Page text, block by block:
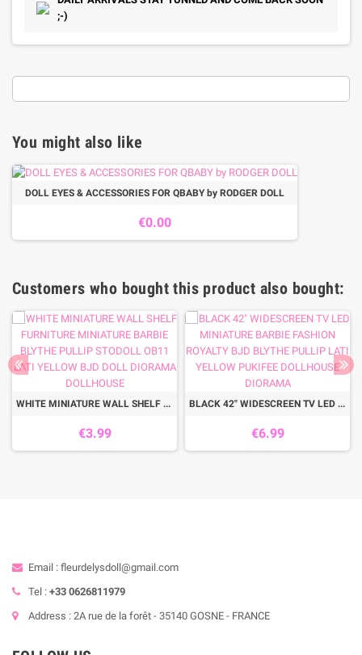
;-)
You might also like
DOLL EYES & ACCESSORIES FOR QBABY by RODGER DOLL
€0.00
Customers who bought this product also bought:
WHITE MINIATURE WALL SHELF FURNITURE MINIATURE BARBIE BLYTHE PULLIP STODOLL OB11 LATI YELLOW BJD DOLL DIORAMA DOLLHOUSE
€3.99
BLACK 42" WIDESCREEN TV LED MINIATURE BARBIE FASHION ROYALTY BJD BLYTHE PULLIP LATI YELLOW PUKIFEE DOLLHOUSE DIORAMA
€6.99
Email : fleurdelysdoll@gmail.com
Tel : +33 0626811979
Address : 2A rue de la forêt - 35140 GOSNE - FRANCE